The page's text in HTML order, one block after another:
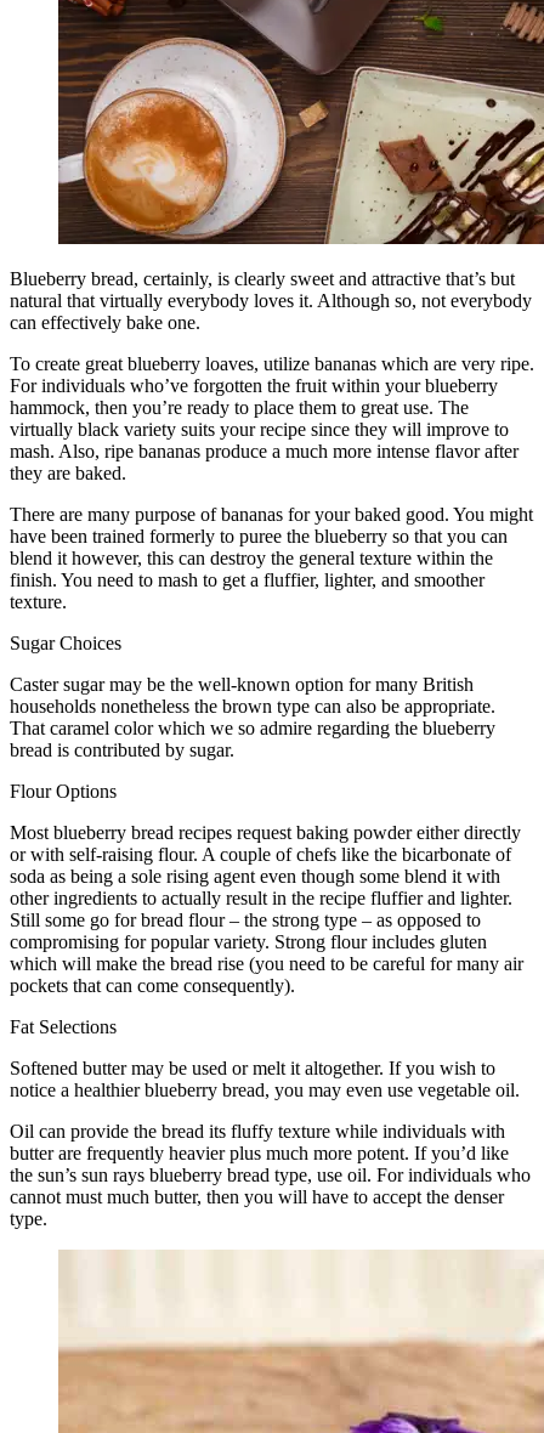
Blueberry bread, certainly, is clearly sweet and attractive that’s but
natural that virtually everybody loves it. Although so, not everybody
can effectively bake one.
To create great blueberry loaves, utilize bananas which are very ripe.
For individuals who’ve forgotten the fruit within your blueberry
hammock, then you’re ready to place them to great use. The
virtually black variety suits your recipe since they will improve to
mash. Also, ripe bananas produce a much more intense flavor after
they are baked.
There are many purpose of bananas for your baked good. You might
have been trained formerly to puree the blueberry so that you can
blend it however, this can destroy the general texture within the
finish. You need to mash to get a fluffier, lighter, and smoother
texture.
Sugar Choices
Caster sugar may be the well-known option for many British
households nonetheless the brown type can also be appropriate.
That caramel color which we so admire regarding the blueberry
bread is contributed by sugar.
Flour Options
Most blueberry bread recipes request baking powder either directly
or with self-raising flour. A couple of chefs like the bicarbonate of
soda as being a sole rising agent even though some blend it with
other ingredients to actually result in the recipe fluffier and lighter.
Still some go for bread flour – the strong type – as opposed to
compromising for popular variety. Strong flour includes gluten
which will make the bread rise (you need to be careful for many air
pockets that can come consequently).
Fat Selections
Softened butter may be used or melt it altogether. If you wish to
notice a healthier blueberry bread, you may even use vegetable oil.
Oil can provide the bread its fluffy texture while individuals with
butter are frequently heavier plus much more potent. If you’d like
the sun’s sun rays blueberry bread type, use oil. For individuals who
cannot must much butter, then you will have to accept the denser
type.